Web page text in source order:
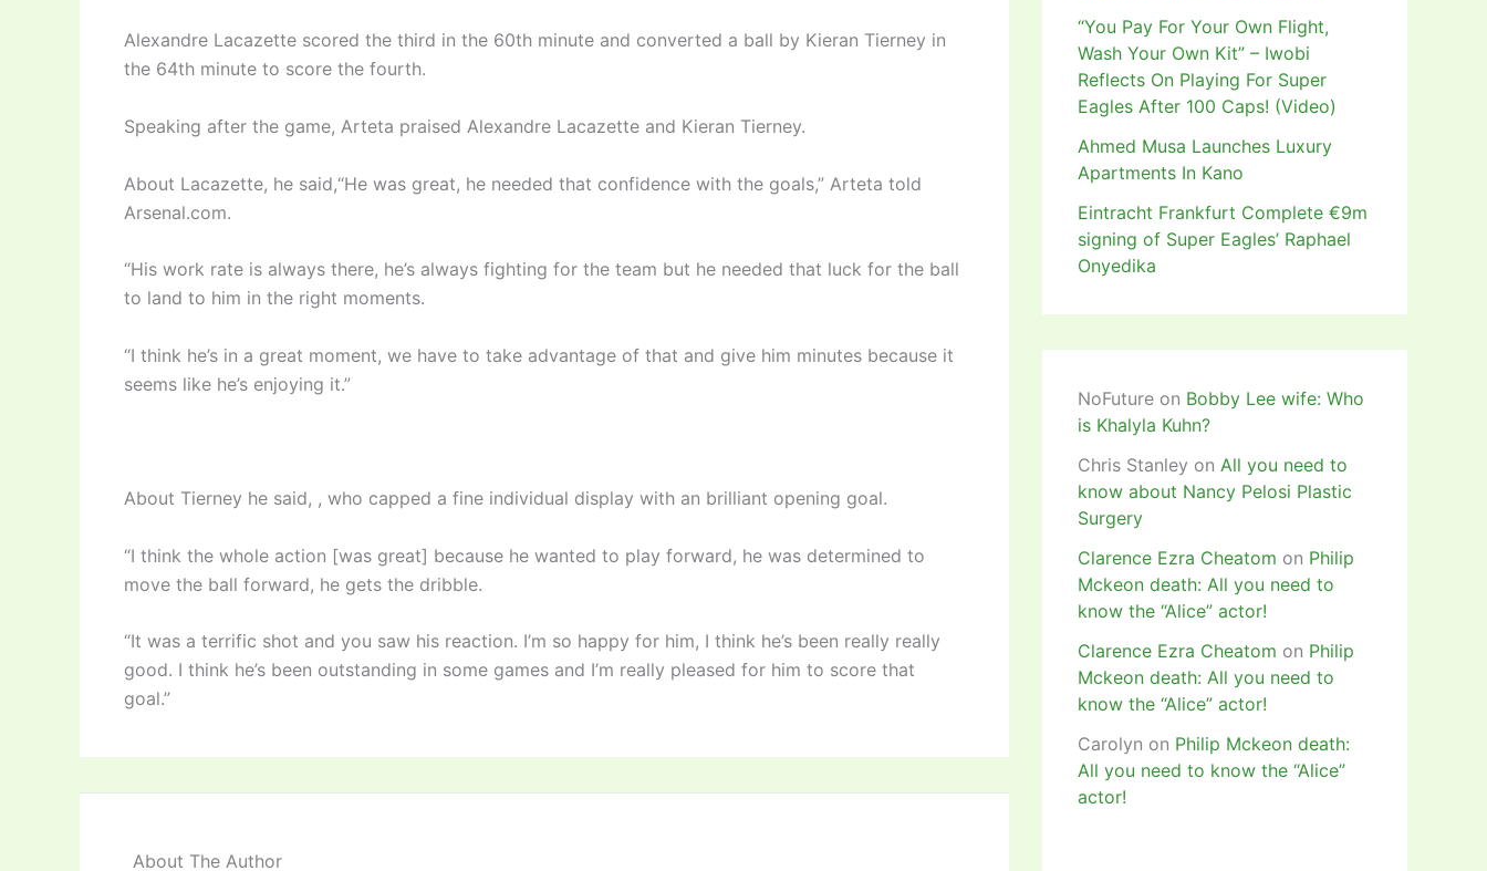
Alexandre Lacazette scored the third in the 60th minute and converted a ball by Kieran Tierney in
the 64th minute to score the fourth.
Speaking after the game, Arteta praised Alexandre Lacazette and Kieran Tierney.
About Lacazette, he said,“He was great, he needed that confidence with the goals,” Arteta told
Arsenal.com.
“His work rate is always there, he’s always fighting for the team but he needed that luck for the ball
to land to him in the right moments.
“I think he’s in a great moment, we have to take advantage of that and give him minutes because it
seems like he’s enjoying it.”
About Tierney he said, , who capped a fine individual display with an brilliant opening goal.
“I think the whole action [was great] because he wanted to play forward, he was determined to
move the ball forward, he gets the dribble.
“It was a terrific shot and you saw his reaction. I’m so happy for him, I think he’s been really really
good. I think he’s been outstanding in some games and I’m really pleased for him to score that
goal.”
About The Author
“You Pay For Your Own Flight,
Wash Your Own Kit” – Iwobi
Reflects On Playing For Super
Eagles After 100 Caps! (Video)
Ahmed Musa Launches Luxury
Apartments In Kano
Eintracht Frankfurt Complete €9m
signing of Super Eagles’ Raphael
Onyedika
NoFuture on Bobby Lee wife: Who
is Khalyla Kuhn?
Chris Stanley on All you need to
know about Nancy Pelosi Plastic
Surgery
Clarence Ezra Cheatom on Philip
Mckeon death: All you need to
know the “Alice” actor!
Clarence Ezra Cheatom on Philip
Mckeon death: All you need to
know the “Alice” actor!
Carolyn on Philip Mckeon death:
All you need to know the “Alice”
actor!